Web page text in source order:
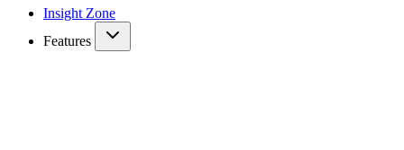
Insight Zone
Features